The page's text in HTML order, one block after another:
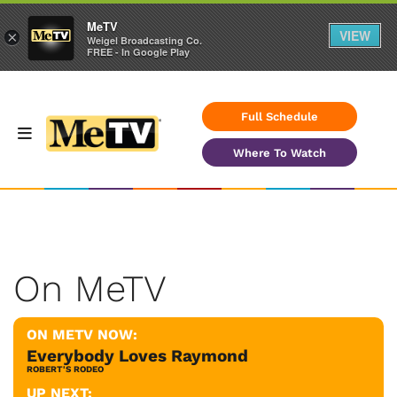
Full Schedule
Where To Watch
On MeTV
ON METV NOW:
Everybody Loves Raymond
ROBERT'S RODEO
UP NEXT:
×
MeTV
Weigel Broadcasting Co.
FREE - In Google Play
VIEW